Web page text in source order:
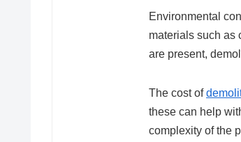
Environmental
materials such as
are present,
The cost of
these can help
complexity of the